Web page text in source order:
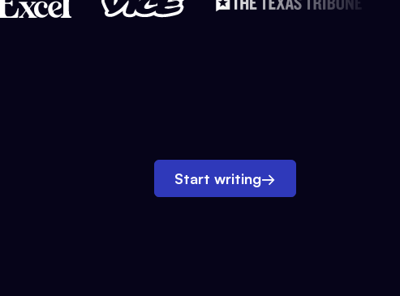
Start writing→